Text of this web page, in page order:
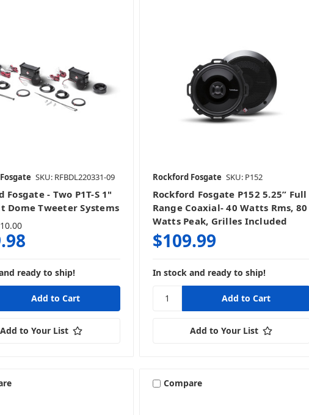
SKU: RFBDL220331-09
Fosgate - Two P1T-S 1"
Dome Tweeter Systems
ready to ship!
Add to Your List
Rockford Fosgate SKU: P152
Rockford Fosgate P152 5.25” Full
Range Coaxial- 40 Watts Rms, 80
Watts Peak, Grilles Included
$109.99
In stock and ready to ship!
Add to Your List
Compare